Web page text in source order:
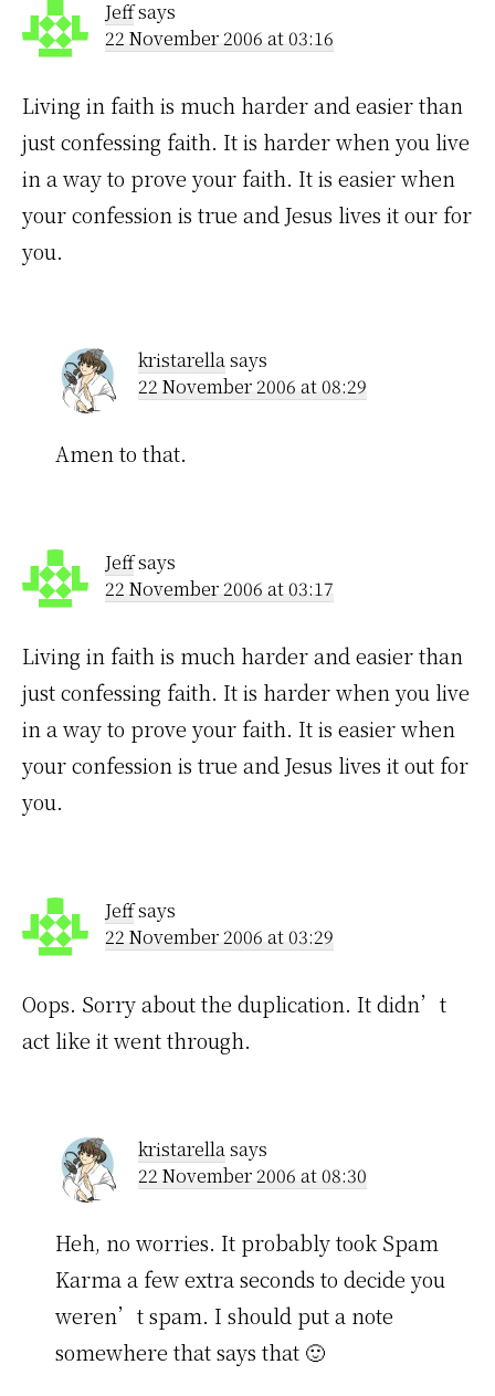
Jeffsays
22 November 2006 at 03:16
Living in faith is much harder and easier than
just confessing faith. It is harder when you live
in a way to prove your faith. It is easier when
your confession is true and Jesus lives it our for
you.
kristarellasays
22 November 2006 at 08:29
Amen to that.
Jeffsays
22 November 2006 at 03:17
Living in faith is much harder and easier than
just confessing faith. It is harder when you live
in a way to prove your faith. It is easier when
your confession is true and Jesus lives it out for
you.
Jeffsays
22 November 2006 at 03:29
Oops. Sorry about the duplication. It didn’t
act like it went through.
kristarellasays
22 November 2006 at 08:30
Heh, no worries. It probably took Spam
Karma a few extra seconds to decide you
weren’t spam. I should put a note
somewhere that says that 🙂